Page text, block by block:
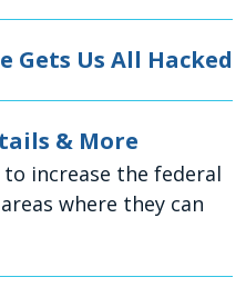
Gets Us All Hacked
& More
increase the federal
where they can